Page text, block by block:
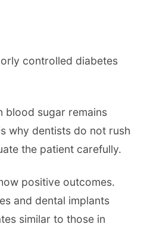
controlled diabetes
blood sugar remains
why dentists do not rush
the patient carefully.
positive outcomes.
and dental implants
similar to those in